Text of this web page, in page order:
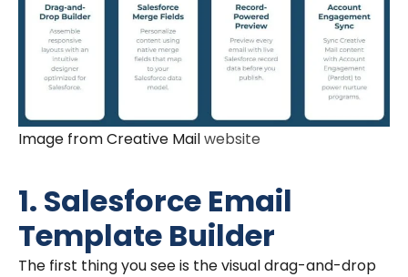
Image from Creative Mailwebsite
1. Salesforce Email
Template Builder
The first thing you see is the visual drag-and-drop